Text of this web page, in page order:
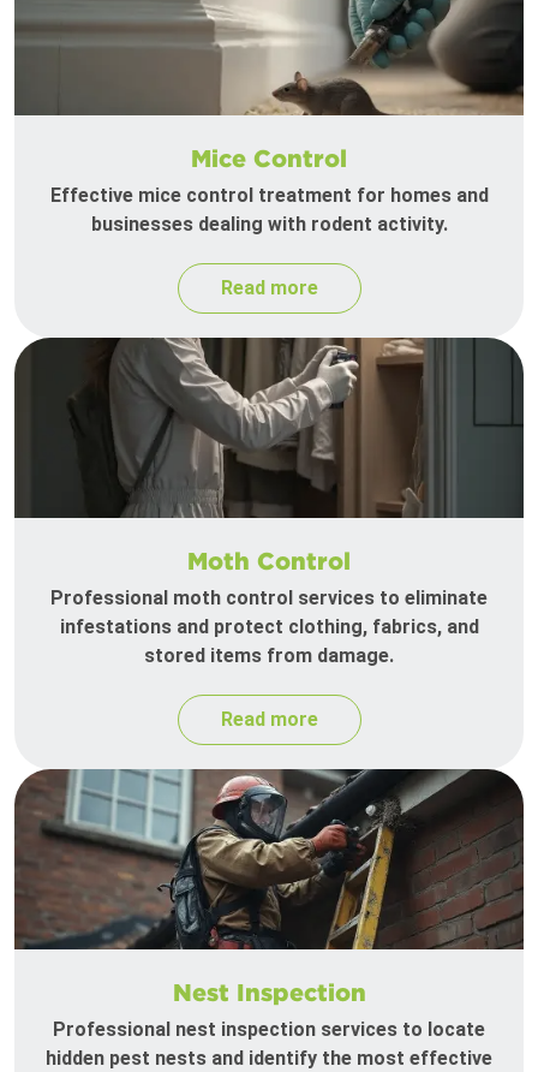
Mice Control
Effective mice control treatment for homes and
businesses dealing with rodent activity.
Read more
Moth Control
Professional moth control services to eliminate
infestations and protect clothing, fabrics, and
stored items from damage.
Read more
Nest Inspection
Professional nest inspection services to locate
hidden pest nests and identify the most effective